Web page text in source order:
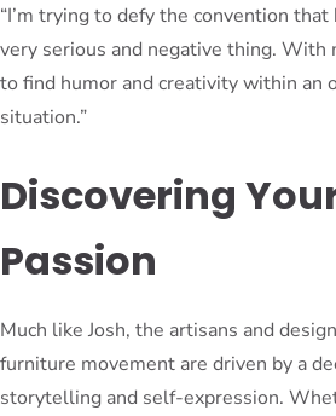
“I’m trying to defy the convention
very serious and negative thing. With
to find humor and creativity within an
situation.”
Discovering
Passion
Much like Josh, the artisans and
furniture movement are driven by a
storytelling and self-expression.